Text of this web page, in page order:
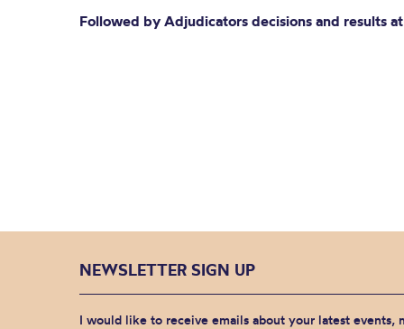
Followed by Adjudicators decisions and results
NEWSLETTER SIGN UP
I would like to receive emails about your latest events,